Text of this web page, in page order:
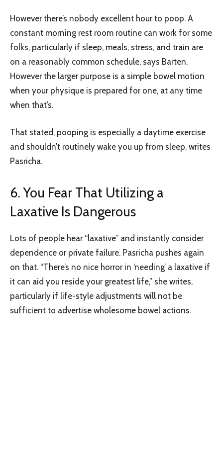
However there’s nobody excellent hour to poop. A
constant morning rest room routine can work for some
folks, particularly if sleep, meals, stress, and train are
on a reasonably common schedule, says Barten.
However the larger purpose is a simple bowel motion
when your physique is prepared for one, at any time
when that’s.
That stated, pooping is especially a daytime exercise
and shouldn’t routinely wake you up from sleep, writes
Pasricha.
6. You Fear That Utilizing a
Laxative Is Dangerous
Lots of people hear “laxative” and instantly consider
dependence or private failure. Pasricha pushes again
on that. “There’s no nice horror in ‘needing’ a laxative if
it can aid you reside your greatest life,” she writes,
particularly if life-style adjustments will not be
sufficient to advertise wholesome bowel actions.